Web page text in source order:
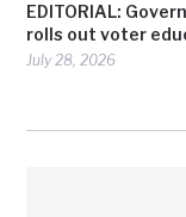
EDITORIAL:
rolls out voter
July 28, 2026